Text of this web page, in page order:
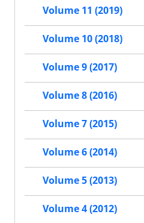
Volume 11 (2019)
Volume 10 (2018)
Volume 9 (2017)
Volume 8 (2016)
Volume 7 (2015)
Volume 6 (2014)
Volume 5 (2013)
Volume 4 (2012)